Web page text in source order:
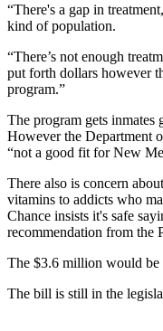
“There's a gap in
kind of population.
“There’s not enough
put forth dollars however
program.”
The program gets inmates
However the Department
“not a good fit for New
There also is concern
vitamins to addicts who
Chance insists it's safe
recommendation from the
The $3.6 million would be
The bill is still in the